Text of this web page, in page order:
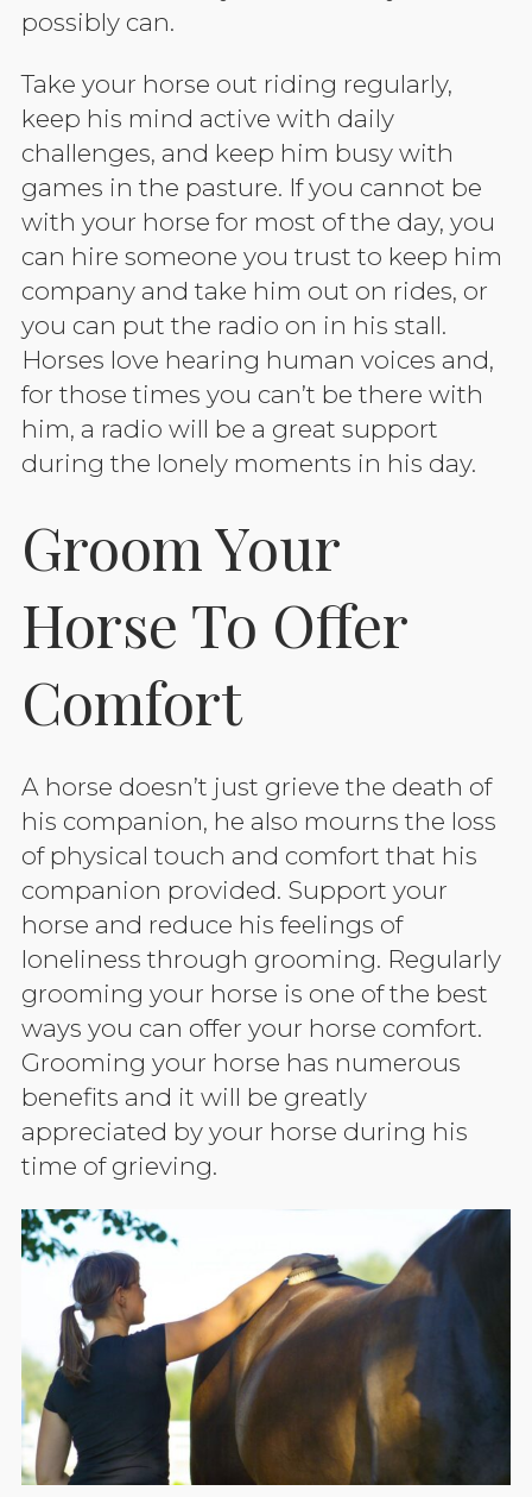
possibly can.
Take your horse out riding regularly,
keep his mind active with daily
challenges, and keep him busy with
games in the pasture. If you cannot be
with your horse for most of the day, you
can hire someone you trust to keep him
company and take him out on rides, or
you can put the radio on in his stall.
Horses love hearing human voices and,
for those times you can’t be there with
him, a radio will be a great support
during the lonely moments in his day.
Groom Your
Horse To Offer
Comfort
A horse doesn’t just grieve the death of
his companion, he also mourns the loss
of physical touch and comfort that his
companion provided. Support your
horse and reduce his feelings of
loneliness through grooming. Regularly
grooming your horse is one of the best
ways you can offer your horse comfort.
Grooming your horse has numerous
benefits and it will be greatly
appreciated by your horse during his
time of grieving.